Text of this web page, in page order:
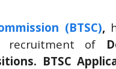
(BTSC),
of
BTSC